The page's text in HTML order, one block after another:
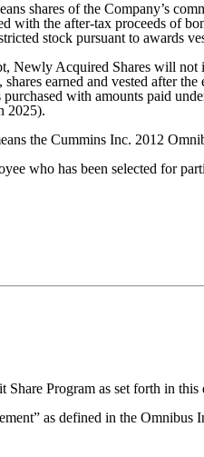
shares of the Company’s
with the after-tax proceeds of
stock pursuant to awards
Newly Acquired Shares will not
earned and vested after
with amounts paid
2025).
the Cummins Inc. 2012
who has been selected for
Share Program as set forth in
as defined in the Omnibus